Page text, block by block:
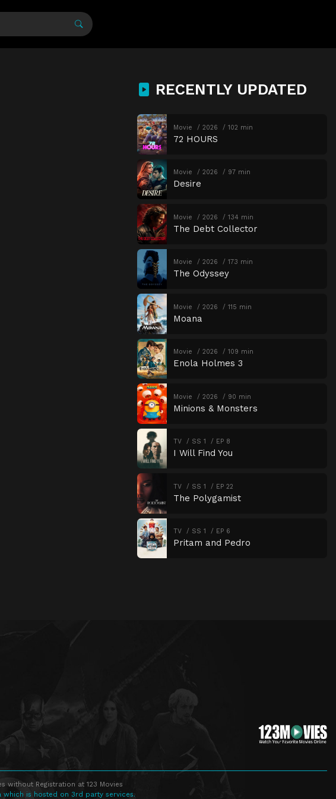
RECENTLY UPDATED
Movie 2026 102 min
72 HOURS
Movie 2026 97 min
Desire
Movie 2026 134 min
The Debt Collector
Movie 2026 173 min
The Odyssey
Movie 2026 115 min
Moana
Movie 2026 109 min
Enola Holmes 3
Movie 2026 90 min
Minions & Monsters
TV SS 1 EP 8
I Will Find You
TV SS 1 EP 22
The Polygamist
TV SS 1 EP 6
Pritam and Pedro
without Registration at 123 Movies
is hosted on 3rd party services.